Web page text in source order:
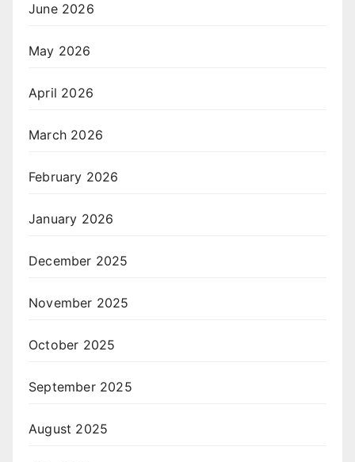
June 2026
May 2026
April 2026
March 2026
February 2026
January 2026
December 2025
November 2025
October 2025
September 2025
August 2025